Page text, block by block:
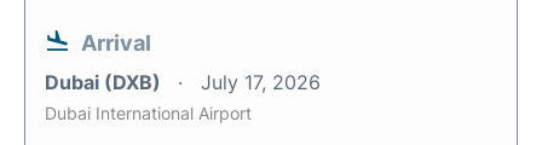
Arrival
Dubai (DXB) July 17, 2026
Dubai International Airport